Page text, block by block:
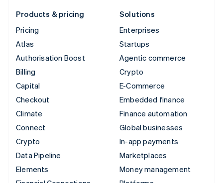
Products & pricing
Pricing
Atlas
Authorisation Boost
Billing
Capital
Checkout
Climate
Connect
Crypto
Data Pipeline
Elements
Solutions
Enterprises
Startups
Agentic commerce
Crypto
E-Commerce
Embedded finance
Finance automation
Global businesses
In-app payments
Marketplaces
Money management